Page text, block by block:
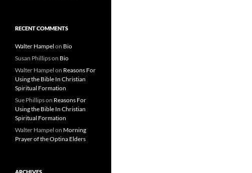
RECENT COMMENTS
Walter Hampel on Bio
Susan Phillipson Bio
Walter Hampel on Reasons For
Using the Bible In Christian
Spiritual Formation
Sue Phillipson Reasons For
Using the Bible In Christian
Spiritual Formation
Walter Hampel on Morning
Prayer of the Optina Elders